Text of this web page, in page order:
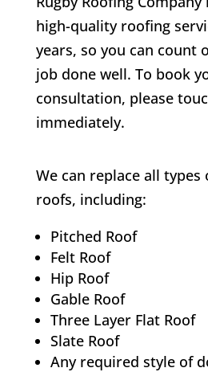
high-quality roofing
years, so you can count
job done well. To book
consultation, please
immediately.
We can replace all types
roofs, including:
Pitched Roof
Felt Roof
Hip Roof
Gable Roof
Three Layer Flat Roof
Slate Roof
Any required style of